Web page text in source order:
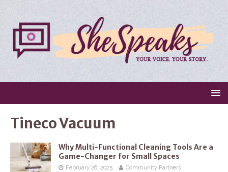
Tineco Vacuum
Why Multi-Functional Cleaning Tools Are a
Game-Changer for Small Spaces
February 26, 2025 Community Partners